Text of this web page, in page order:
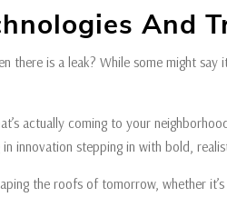
And
is a leak? While some might say
actually coming to your
innovation stepping in with bold,
the roofs of tomorrow, whether